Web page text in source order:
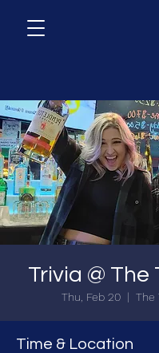
Trivia @ The
Thu, Feb 20
  |
The
Time & Location